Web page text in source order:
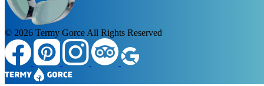
© 2026 Termy Gorce All Rights Reserved